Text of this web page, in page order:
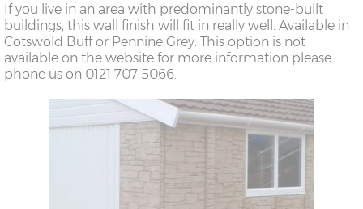
If you live in an area with predominantly stone-built
buildings, this wall finish will fit in really well. Available in
Cotswold Buff or Pennine Grey. This option is not
available on the website for more information please
phone us on 0121 707 5066.